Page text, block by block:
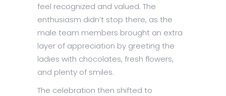
feel recognized and valued. The
enthusiasm didn’t stop there, as the
male team members brought an extra
layer of appreciation by greeting the
ladies with chocolates, fresh flowers,
and plenty of smiles.
The celebration then shifted to